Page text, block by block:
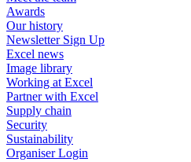
Awards
Our history
Newsletter Sign Up
Excel news
Image library
Working at Excel
Partner with Excel
Supply chain
Security
Sustainability
Organiser Login